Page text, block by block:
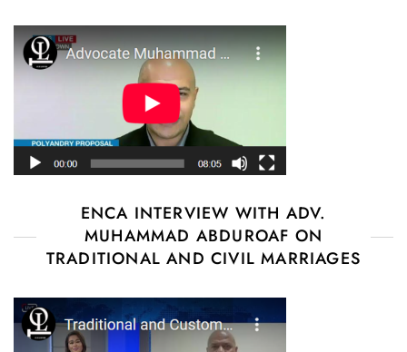
ENCA INTERVIEW WITH ADV.
MUHAMMAD ABDUROAF ON
TRADITIONAL AND CIVIL MARRIAGES